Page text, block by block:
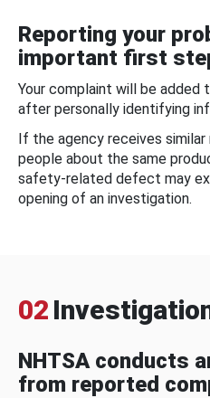
Reporting your
important first
Your complaint will be added
after personally identifying
If the agency receives
people about the same
safety-related defect may
opening of an investigation.
02
NHTSA conducts
from reported